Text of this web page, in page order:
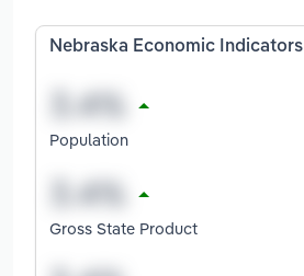
Nebraska Economic Indicators
Population
Gross State Product